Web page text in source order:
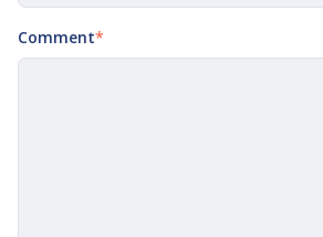
Comment*